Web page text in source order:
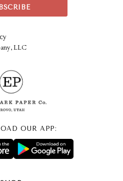
LLC
OUR APP: